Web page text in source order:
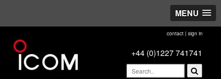
MENU
contact| sign in
+44 (0)1227 741741